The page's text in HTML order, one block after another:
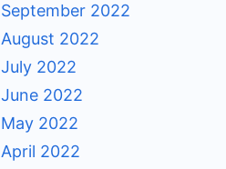
September 2022
August 2022
July 2022
June 2022
May 2022
April 2022